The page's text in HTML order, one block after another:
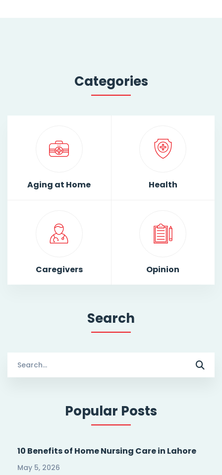
Categories
Aging at Home Health
Caregivers Opinion
Search
for:
Popular Posts
10 Benefits of Home Nursing Care in Lahore
May 5, 2026